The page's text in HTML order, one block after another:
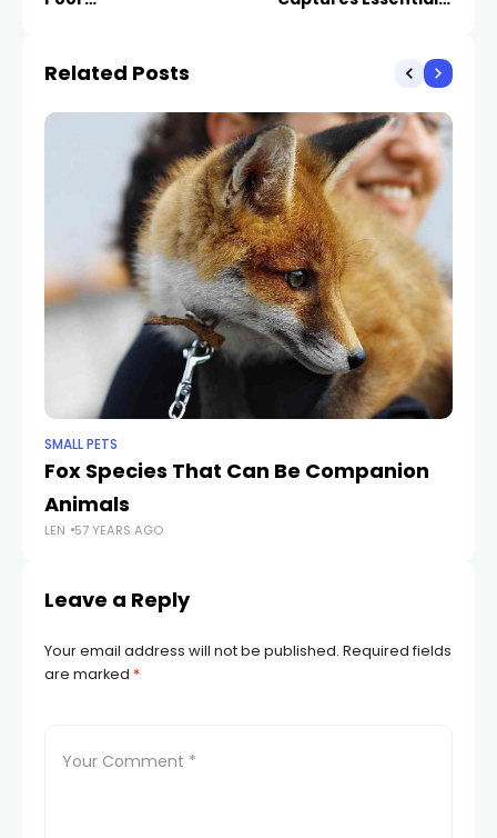
Issues
Related Posts
SMALL PETS
Fox Species That Can Be Companion
Animals
LEN 57 YEARS AGO
Leave a Reply
Your email address will not be published. Required fields
are marked *